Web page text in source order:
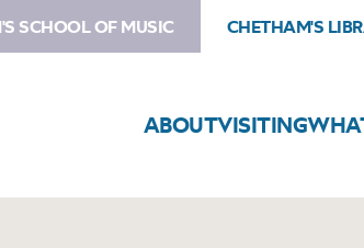
SCHOOL OF MUSIC CHETHAM'S
ABOUTVISITING